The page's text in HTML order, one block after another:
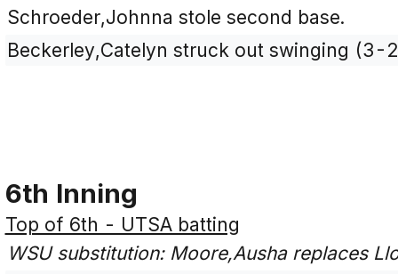
Schroeder,Johnna stole second base.
Beckerley,Catelyn struck out swinging (3-2
6th Inning
Top of 6th - UTSA batting
WSU substitution: Moore,Ausha replaces